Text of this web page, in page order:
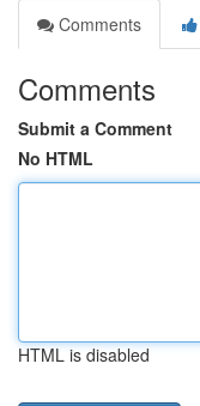
Comments
Comments
Submit a Comment
No HTML
HTML is disabled